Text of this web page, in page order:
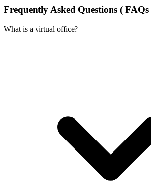
Frequently Asked Questions ( FAQs
What is a virtual office?